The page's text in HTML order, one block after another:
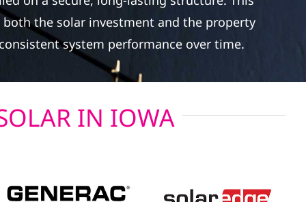
the solar investment and the property
system performance over time.
IN IOWA